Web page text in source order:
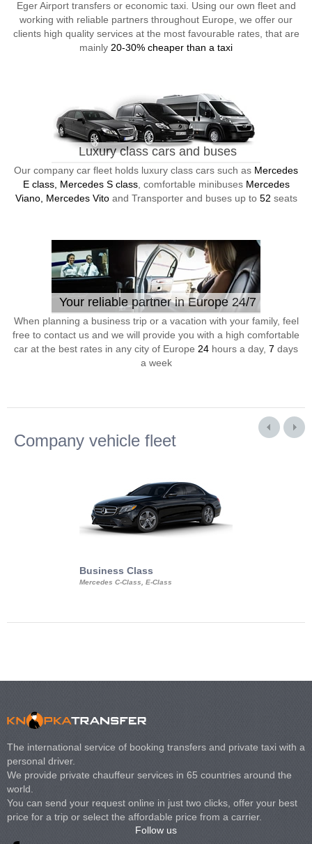
Eger Airport transfers or economic taxi. Using our own fleet and
working with reliable partners throughout Europe, we offer our
clients high quality services at the most favourable rates, that are
mainly 20-30% cheaper than a taxi
Luxury class cars and buses
Our company car fleet holds luxury class cars such as Mercedes
E class, Mercedes S class, comfortable minibuses Mercedes
Viano, Mercedes Vitoand Transporter and buses up to 52 seats
Your reliable partner in Europe 24/7
When planning a business trip or a vacation with your family, feel
free to contact us and we will provide you with a high comfortable
car at the best rates in any city of Europe 24 hours a day, 7 days
a week
Company vehicle fleet
Business Class
Mercedes C-Class, E-Class
The international service of booking transfers and private taxi with a
personal driver.
We provide private chauffeur services in 65 countries around the
world.
You can send your request online in just two clicks, offer your best
price for a trip or select the affordable price from a carrier.
Follow us